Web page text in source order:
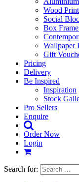
Wood
Social
Box
Wallpaper
Gift
Pricing
Delivery
Be Inspired
Inspiration
Stock
Pro Sellers
Enquire
Order Now
Login
Search for: